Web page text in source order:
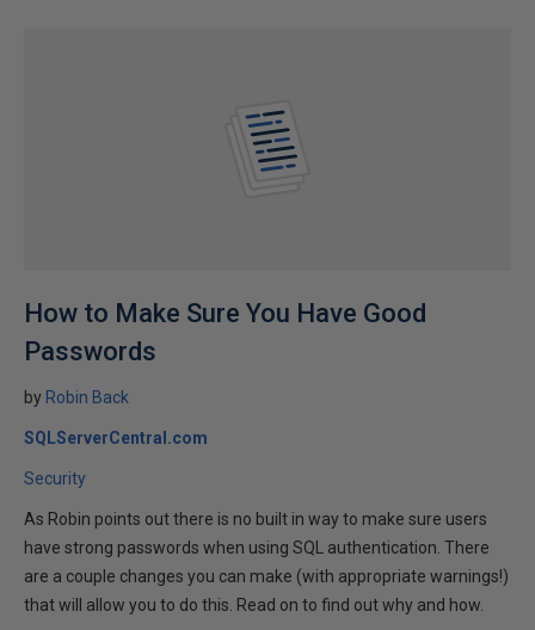
How to Make Sure You Have Good
Passwords
by Robin Back
SQLServerCentral.com
Security
As Robin points out there is no built in way to make sure users
have strong passwords when using SQL authentication. There
are a couple changes you can make (with appropriate warnings!)
that will allow you to do this. Read on to find out why and how.